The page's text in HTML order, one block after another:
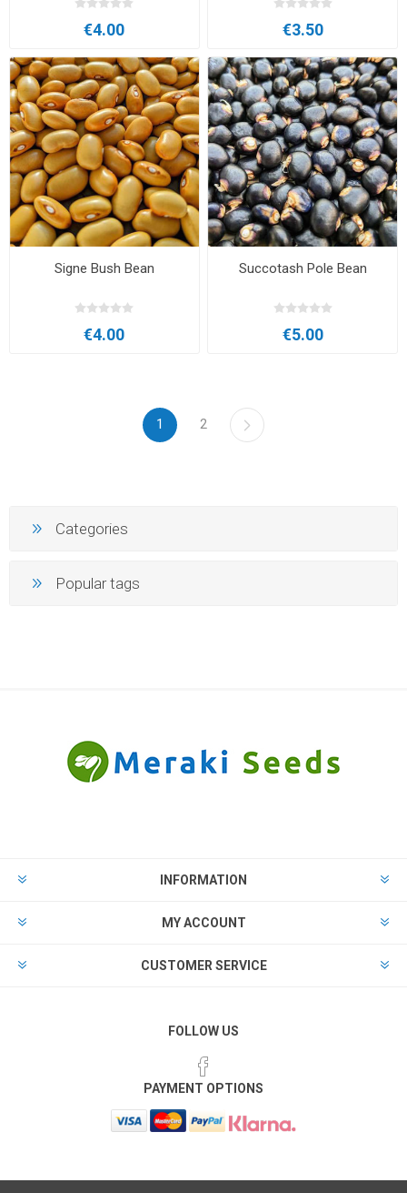
€4.00 €3.50
Signe Bush Bean
€4.00
Succotash Pole Bean
€5.00
1 2
Categories
Popular tags
INFORMATION
MY ACCOUNT
CUSTOMER SERVICE
FOLLOW US
PAYMENT OPTIONS